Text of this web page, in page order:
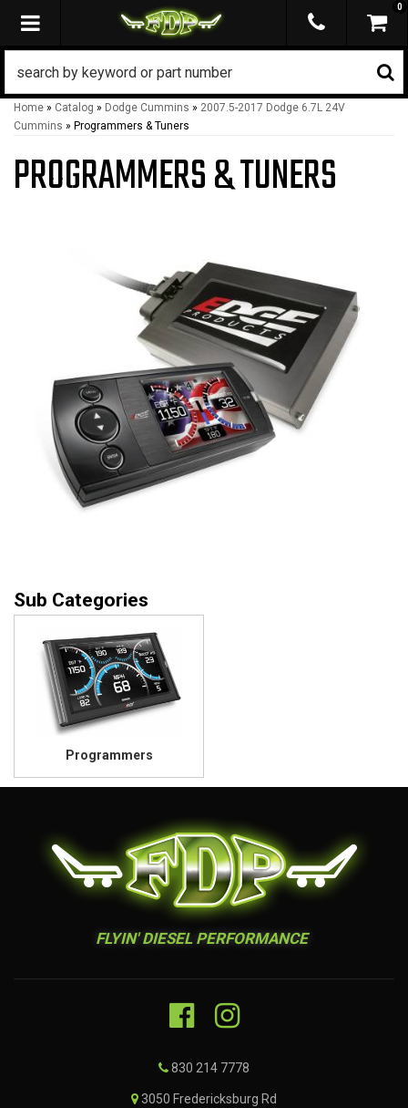
TOGGLE NAVIGATION
0
Home » Catalog » Dodge Cummins » 2007.5-2017 Dodge 6.7L 24V
Cummins » Programmers & Tuners
PROGRAMMERS & TUNERS
Programmers
FLYIN' DIESEL PERFORMANCE
830 214 7778
3050 Fredericksburg Rd